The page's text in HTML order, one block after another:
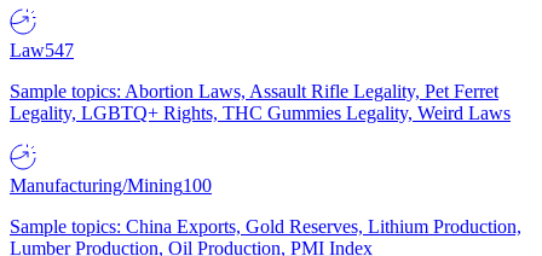
Law547
Sample topics: Abortion Laws, Assault Rifle Legality, Pet Ferret
Legality, LGBTQ+ Rights, THC Gummies Legality, Weird Laws
Manufacturing/Mining100
Sample topics: China Exports, Gold Reserves, Lithium Production,
Lumber Production, Oil Production, PMI Index